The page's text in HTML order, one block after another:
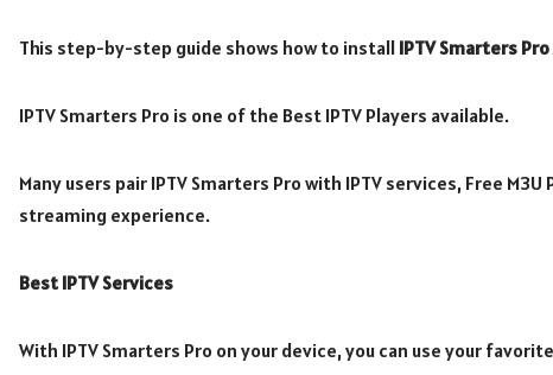
This step-by-step guide shows how to install IPTV Smarters Pro
IPTV Smarters Pro is one of the Best IPTV Players available.
Many users pair IPTV Smarters Pro with IPTV services, Free
streaming experience.
Best IPTV Services
With IPTV Smarters Pro on your device, you can use your